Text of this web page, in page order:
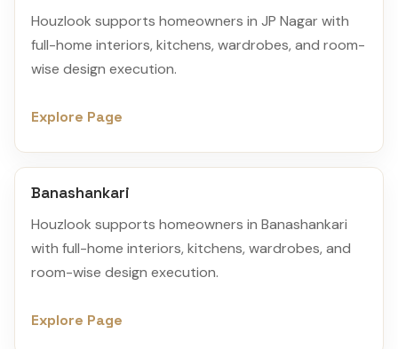
Houzlook supports homeowners in JP Nagar with
full-home interiors, kitchens, wardrobes, and room-
wise design execution.
Explore Page
Banashankari
Houzlook supports homeowners in Banashankari
with full-home interiors, kitchens, wardrobes, and
room-wise design execution.
Explore Page